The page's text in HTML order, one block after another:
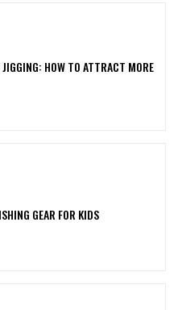
HOW TO ATTRACT MORE
GEAR FOR KIDS